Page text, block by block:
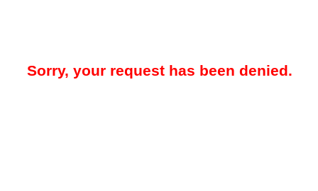
Sorry, your request has been denied.